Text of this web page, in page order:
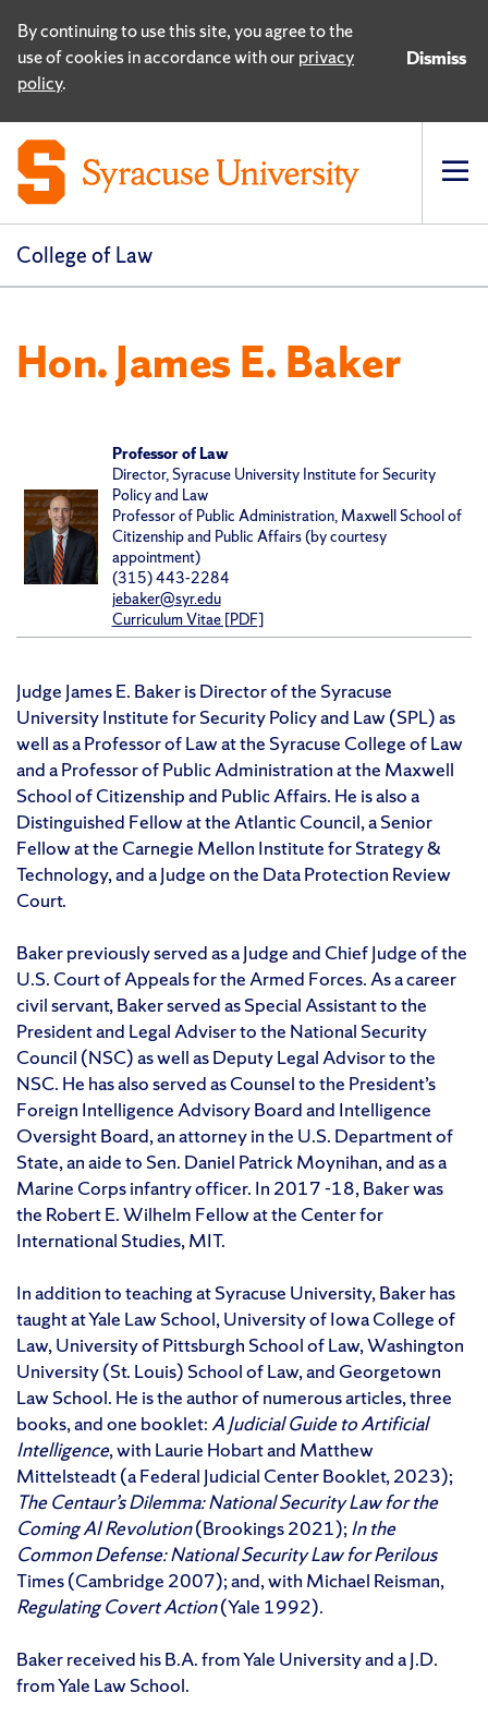
By continuing to use this site, you agree to the
use of cookies in accordance with ourprivacy
policy.
Dismiss
College of Law
Hon. James E. Baker
Professor of Law
Director, Syracuse University Institute for Security
Policy and Law
Professor of Public Administration, Maxwell School of
Citizenship and Public Affairs (by courtesy
appointment)
(315) 443-2284
jebaker@syr.edu
Curriculum Vitae [PDF]
Judge James E. Baker is Director of the Syracuse
University Institute for Security Policy and Law (SPL) as
well as a Professor of Law at the Syracuse College of Law
and a Professor of Public Administration at the Maxwell
School of Citizenship and Public Affairs. He is also a
Distinguished Fellow at the Atlantic Council, a Senior
Fellow at the Carnegie Mellon Institute for Strategy &
Technology, and a Judge on the Data Protection Review
Court.
Baker previously served as a Judge and Chief Judge of the
U.S. Court of Appeals for the Armed Forces. As a career
civil servant, Baker served as Special Assistant to the
President and Legal Adviser to the National Security
Council (NSC) as well as Deputy Legal Advisor to the
NSC. He has also served as Counsel to the President’s
Foreign Intelligence Advisory Board and Intelligence
Oversight Board, an attorney in the U.S. Department of
State, an aide to Sen. Daniel Patrick Moynihan, and as a
Marine Corps infantry officer. In 2017 -18, Baker was
the Robert E. Wilhelm Fellow at the Center for
International Studies, MIT.
In addition to teaching at Syracuse University, Baker has
taught at Yale Law School, University of Iowa College of
Law, University of Pittsburgh School of Law, Washington
University (St. Louis) School of Law, and Georgetown
Law School. He is the author of numerous articles, three
books, and one booklet:A Judicial Guide to Artificial
Intelligence, with Laurie Hobart and Matthew
Mittelsteadt (a Federal Judicial Center Booklet, 2023);
The Centaur’s Dilemma: National Security Law for the
Coming AI Revolution(Brookings 2021);In the
Common Defense: National Security Law for Perilous
Times (Cambridge 2007); and, with Michael Reisman,
Regulating Covert Action(Yale 1992).
Baker received his B.A. from Yale University and a J.D.
from Yale Law School.